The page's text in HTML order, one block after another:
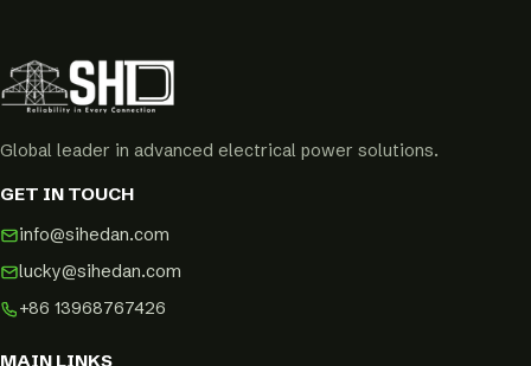
Global leader in advanced electrical power solutions.
GET IN TOUCH
info@sihedan.com
lucky@sihedan.com
+86 13968767426
MAIN LINKS